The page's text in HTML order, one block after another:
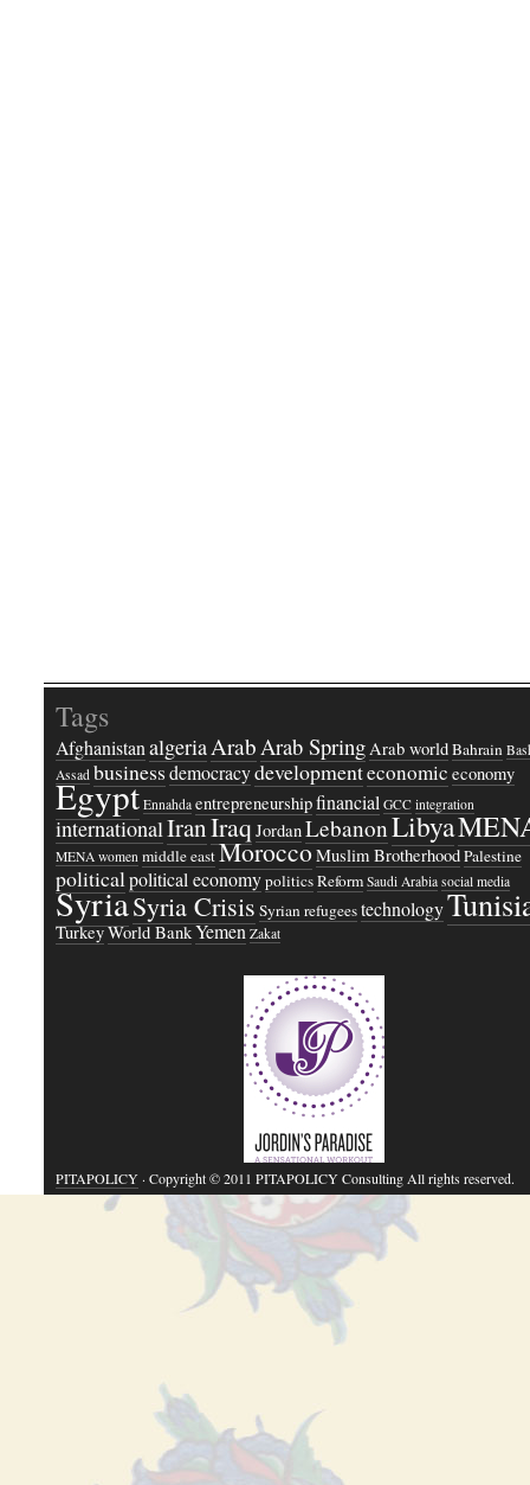
Tags
AfghanistanalgeriaArabArab SpringArab worldBahrain
Assad businessdemocracydevelopmenteconomic economy
Egypt Ennahda entrepreneurshipfinancial GCC integration
internationalIranIraqJordanLebanonLibya
MENA women middle eastMoroccoMuslim BrotherhoodPalestine
politicalpolitical economypoliticsReform Saudi Arabia social media
SyriaSyria Crisis Syrian refugeestechnology
TurkeyWorld BankYemen Zakat
PITAPOLICY· Copyright © 2011 PITAPOLICY Consulting All rights reserved.